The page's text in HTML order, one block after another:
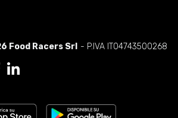
Food Racers Srl - P.IVA IT04743500268